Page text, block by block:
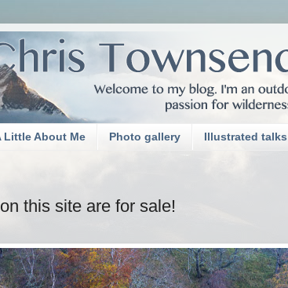
Little About Me Photo gallery Illustrated talks
this site are for sale!